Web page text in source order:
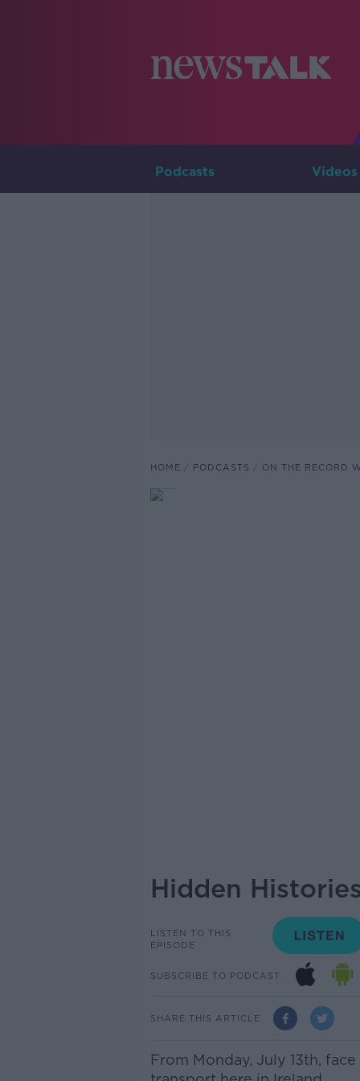
Podcasts Videos
HOME PODCASTS ON THE RECORD
Hidden
LISTEN TO THIS
EPISODE
SUBSCRIBE TO PODCAST
SHARE THIS ARTICLE
From Monday, July 13th,